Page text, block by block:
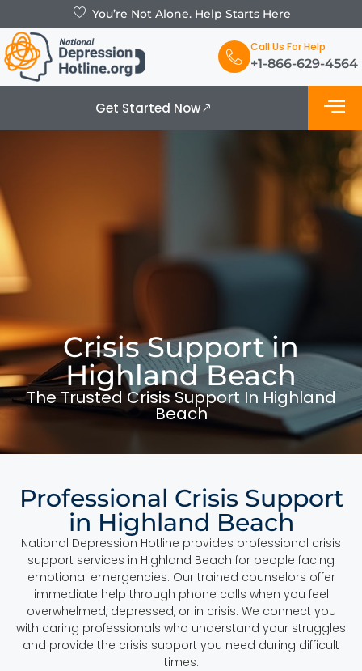
You’re Not Alone. Help Starts Here
Call Us For Help
+1-866-629-4564
Get Started Now
Crisis Support in
Highland Beach
The Trusted Crisis Support In Highland
Beach
Professional Crisis Support
in Highland Beach
National Depression Hotline provides professional crisis
support services in Highland Beach for people facing
emotional emergencies. Our trained counselors offer
immediate help through phone calls when you feel
overwhelmed, depressed, or in crisis. We connect you
with caring professionals who understand your struggles
and provide the crisis support you need during difficult
times.